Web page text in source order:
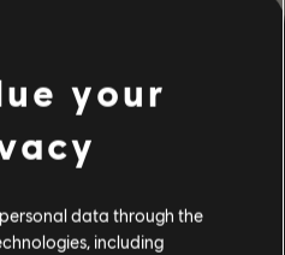
und bewahre die Stadt vor
your
data through the
including